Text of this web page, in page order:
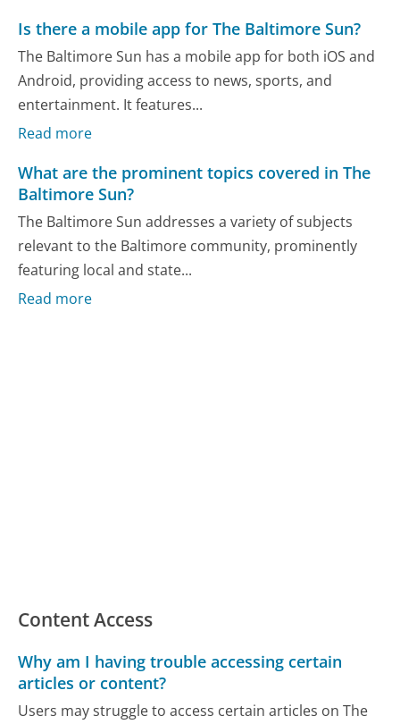
Is there a mobile app for The Baltimore Sun?
The Baltimore Sun has a mobile app for both iOS and
Android, providing access to news, sports, and
entertainment. It features...
Read more
What are the prominent topics covered in The
Baltimore Sun?
The Baltimore Sun addresses a variety of subjects
relevant to the Baltimore community, prominently
featuring local and state...
Read more
Content Access
Why am I having trouble accessing certain
articles or content?
Users may struggle to access certain articles on The